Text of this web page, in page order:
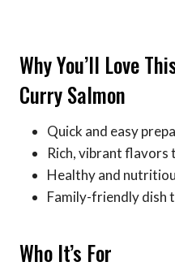
Why You’ll Love
Curry Salmon
Quick and easy
Rich, vibrant flavors
Healthy and
Family-friendly dish
Who It’s For